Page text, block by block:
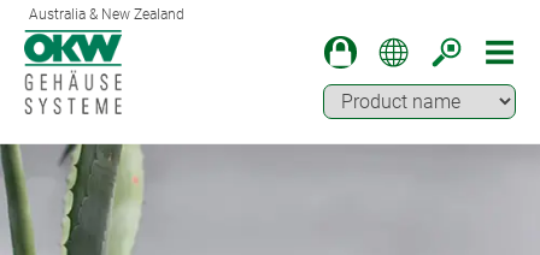
Australia & New Zealand